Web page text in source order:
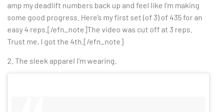
amp my deadlift numbers back up and feel like I’m making
some good progress. Here’s my first set (of 3) of 435 for an
easy 4 reps.[/efn_note]The video was cut off at 3 reps.
Trust me, I got the 4th.[/efn_note]
2. The sleek apparel I’m wearing.